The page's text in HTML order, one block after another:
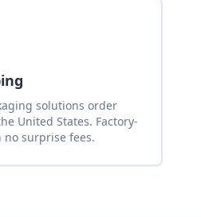
solutions order
United States. Factory-
surprise fees.